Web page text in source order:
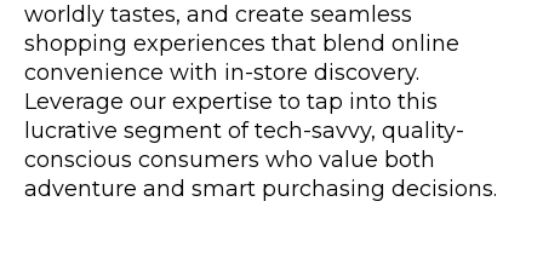
worldly tastes, and create seamless
shopping experiences that blend online
convenience with in-store discovery.
Leverage our expertise to tap into this
lucrative segment of tech-savvy, quality-
conscious consumers who value both
adventure and smart purchasing decisions.